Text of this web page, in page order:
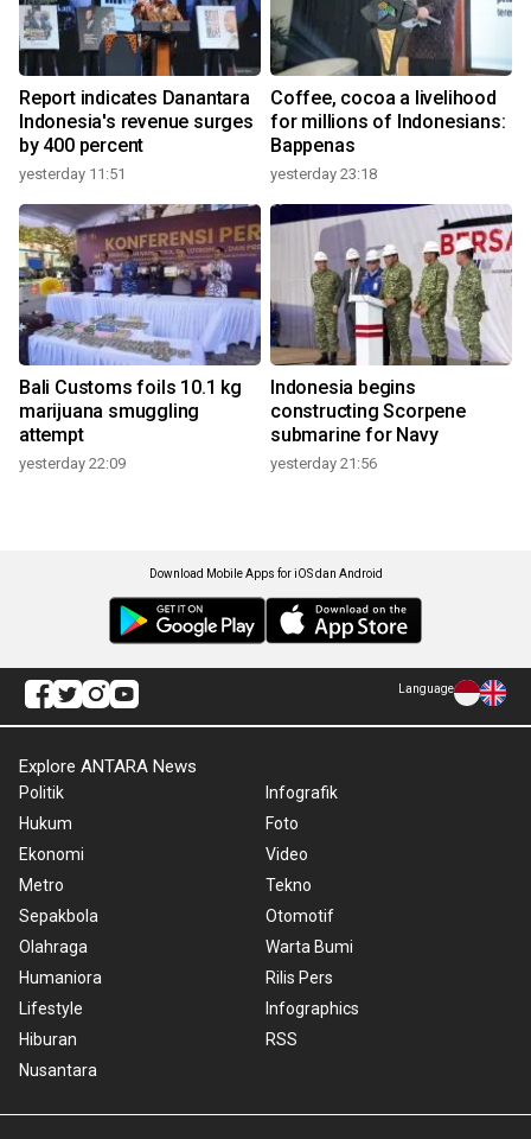
Report indicates Danantara
Indonesia's revenue surges
by 400 percent
yesterday 11:51
Coffee, cocoa a livelihood
for millions of Indonesians:
Bappenas
yesterday 23:18
Bali Customs foils 10.1 kg
marijuana smuggling
attempt
yesterday 22:09
Indonesia begins
constructing Scorpene
submarine for Navy
yesterday 21:56
Download Mobile Apps for iOS dan Android
Language
Explore ANTARA News
Politik
Hukum
Ekonomi
Metro
Sepakbola
Olahraga
Humaniora
Lifestyle
Hiburan
Nusantara
Infografik
Foto
Video
Tekno
Otomotif
Warta Bumi
Rilis Pers
Infographics
RSS